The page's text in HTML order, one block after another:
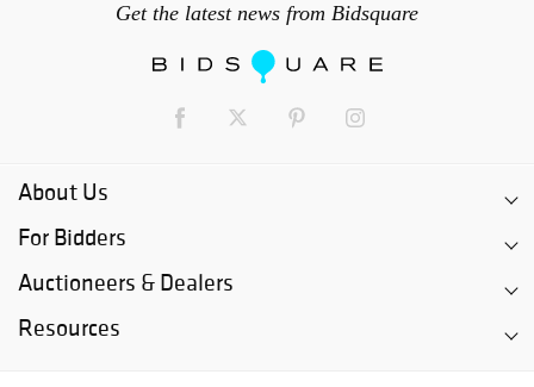
Get the latest news from Bidsquare
About Us
For Bidders
Auctioneers & Dealers
Resources